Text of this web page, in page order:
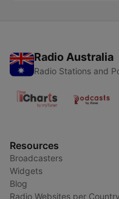
Radio Australia
Radio Stations and
Resources
Broadcasters
Widgets
Blog
Radio Websites per Country